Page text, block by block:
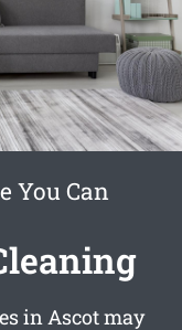
You Can
in Ascot may